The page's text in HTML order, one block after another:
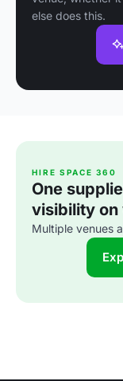
else does this.
HIRE SPACE 360
One
visibility on
Multiple venues